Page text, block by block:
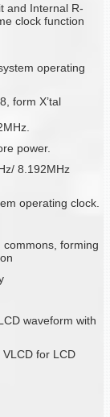
and Internal R-
clock function
operating
form X’tal
power.
8.192MHz
operating clock.
forming
waveform with
for LCD